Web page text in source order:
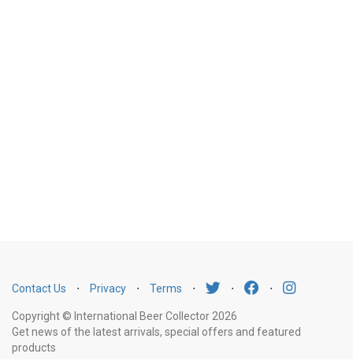
Contact Us ⋅ Privacy ⋅ Terms ⋅ ⋅ ⋅
Copyright © International Beer Collector 2026
Get news of the latest arrivals, special offers and featured
products